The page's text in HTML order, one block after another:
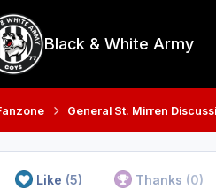
Black & White Army
General St. Mirren
Like (5) Thanks (0)